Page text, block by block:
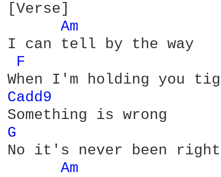
[Verse]
Am
I can tell by the way
F
Cadd9
G
No it's never been right
Am